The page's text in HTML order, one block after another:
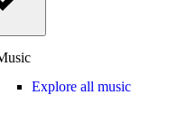
Explore all music